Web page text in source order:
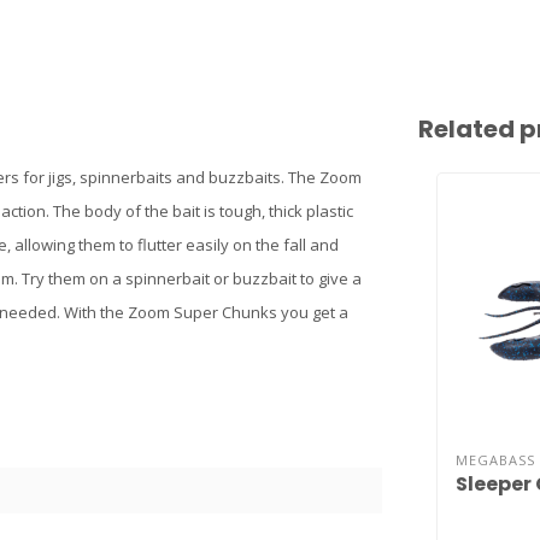
for jigs, spinnerbaits and buzzbaits. The Zoom
The body of the bait is tough, thick plastic
allowing them to flutter easily on the fall and
Try them on a spinnerbait or buzzbait to give a
With the Zoom Super Chunks you get a
Related
MEGABASS
Sleeper